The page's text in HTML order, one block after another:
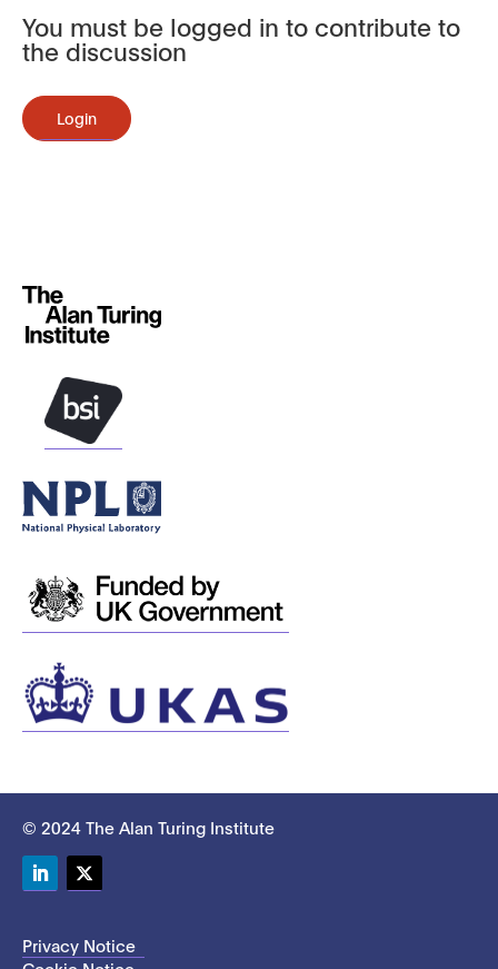
You must be logged in to contribute to
the discussion
Login
© 2024 The Alan Turing Institute
Privacy Notice